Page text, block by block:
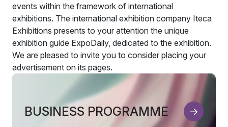
events within the framework of international
exhibitions. The international exhibition company Iteca
Exhibitions presents to your attention the unique
exhibition guide ExpoDaily, dedicated to the exhibition.
We are pleased to invite you to consider placing your
advertisement on its pages.
BUSINESS PROGRAMME